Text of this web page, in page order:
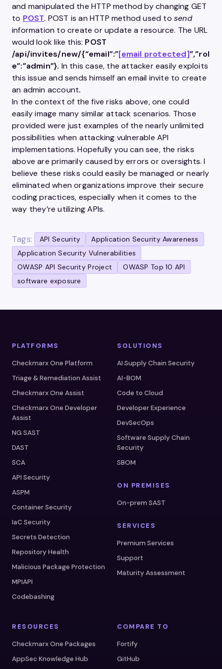
and manipulated the HTTP method by changing GET
to POST. POST is anHTTP method used tosend
information to create or update a resource. The URL
would look like this: POST
/api/invites/new/{“email”:”[email protected]”,”rol
e”:”admin”}. In this case, the attacker easily exploits
this issue and sends himself an email invite to create
an admin account.
In the context of the five risks above, one could
easily image many similar attack scenarios. Those
provided were just examples of the nearly unlimited
possibilities when attacking vulnerable API
implementations. Hopefully you can see, the risks
above are primarily caused by errors or oversights. I
believe these risks could easily be managed or nearly
eliminated when organizations improve their secure
coding practices, especially when it comes to the
way they’re utilizing APIs.
Tags: API Security
Application Security Awareness
Application Security Vulnerabilities
OWASP API Security Project
OWASP Top 10 API
software exposure
PLATFORMS
Checkmarx One Platform
Triage & Remediation Assist
Checkmarx One Assist
Checkmarx One Developer
Assist
NG SAST
DAST
SCA
API Security
ASPM
Container Security
IaC Security
Secrets Detection
Repository Health
Malicious Package Protection
MPIAPI
Codebashing
SOLUTIONS
AI Supply Chain Security
AI-BOM
Code to Cloud
Developer Experience
DevSecOps
Software Supply Chain
Security
SBOM
ON PREMISES
On-prem SAST
SERVICES
Premium Services
Support
Maturity Assessment
RESOURCES
Checkmarx One Packages
AppSec Knowledge Hub
COMPARE TO
Fortify
GitHub